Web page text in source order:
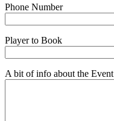
Phone Number
Player to Book
A bit of info about the Event